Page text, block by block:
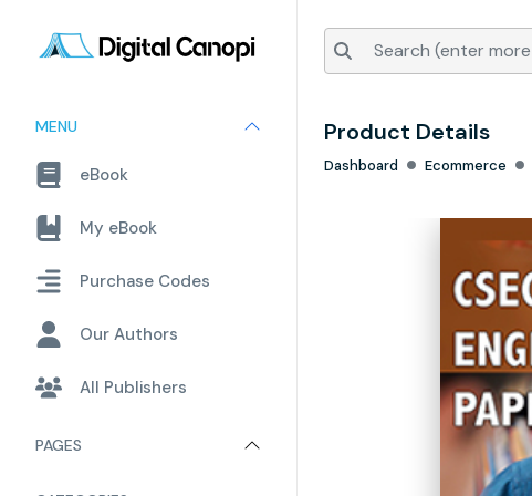
MENU
eBook
My eBook
Purchase Codes
Our Authors
All Publishers
PAGES
Product Details
Dashboard Ecommerce